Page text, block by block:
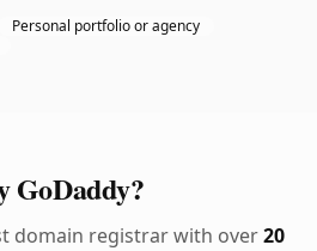
Personal portfolio or agency
GoDaddy?
domain registrar with over20